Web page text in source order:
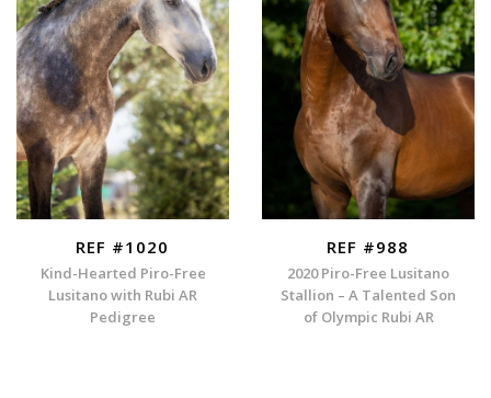
REF #1020
Kind-Hearted Piro-Free
Lusitano with Rubi AR
Pedigree
REF #988
2020 Piro-Free Lusitano
Stallion – A Talented Son
of Olympic Rubi AR